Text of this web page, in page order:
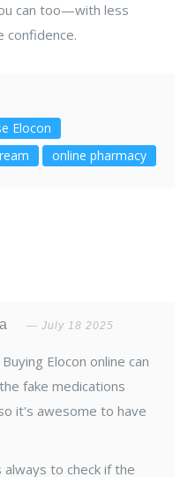
can too—with less
confidence.
Elocon
online pharmacy
July 18 2025
Elocon online can
fake medications
it's awesome to have
to check if the